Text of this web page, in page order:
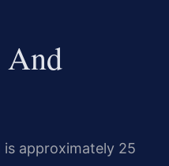
And
approximately 25